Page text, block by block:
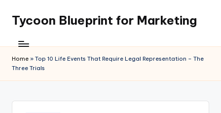
content
Tycoon Blueprint for Marketing
Home » Top 10 Life Events That Require Legal Representation – The
Three Trials